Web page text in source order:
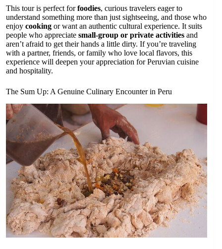
This tour is perfect forfoodies, curious travelers eager to
understand something more than just sightseeing, and those who
enjoy cooking or want an authentic cultural experience. It suits
people who appreciate small-group or private activities and
aren’t afraid to get their hands a little dirty. If you’re traveling
with a partner, friends, or family who love local flavors, this
experience will deepen your appreciation for Peruvian cuisine
and hospitality.
The Sum Up: A Genuine Culinary Encounter in Peru